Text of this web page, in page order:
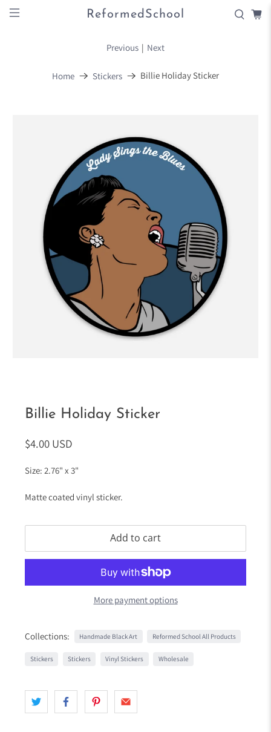
ReformedSchool
Home Stickers Billie Holiday Sticker
Previous | Next
Billie Holiday Sticker
$4.00 USD
Size: 2.76" x 3"
Matte coated vinyl sticker.
Add to cart
More payment options
Collections: Handmade Black Art Reformed School All Products
Stickers Stickers Vinyl Stickers Wholesale